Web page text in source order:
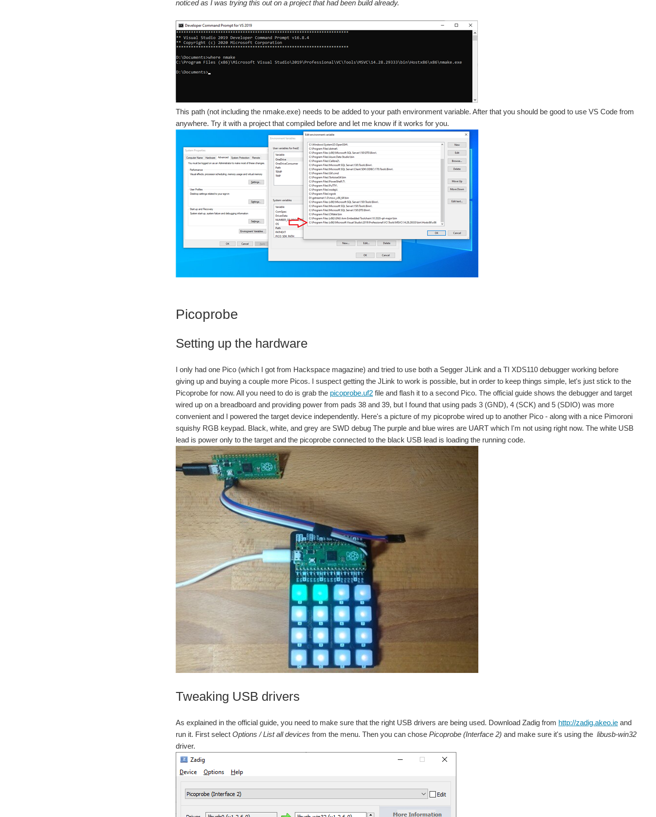
noticed as I was trying this out on a project that had been build already.
This path (not including the nmake.exe) needs to be added to your path environment variable. After that you should be good to use VS Code from
anywhere. Try it with a project that compiled before and let me know if it works for you.
Picoprobe
Setting up the hardware
I only had one Pico (which I got from Hackspace magazine) and tried to use both a Segger JLink and a TI XDS110 debugger working before
giving up and buying a couple more Picos. I suspect getting the JLink to work is possible, but in order to keep things simple, let's just stick to the
Picoprobe for now. All you need to do is grab the picoprobe.uf2 file and flash it to a second Pico. The official guide shows the debugger and target
wired up on a breadboard and providing power from pads 38 and 39, but I found that using pads 3 (GND), 4 (SCK) and 5 (SDIO) was more
convenient and I powered the target device independently. Here's a picture of my picoprobe wired up to another Pico - along with a nice Pimoroni
squishy RGB keypad. Black, white, and grey are SWD debug The purple and blue wires are UART which I'm not using right now. The white USB
lead is power only to the target and the picoprobe connected to the black USB lead is loading the running code.
Tweaking USB drivers
As explained in the official guide, you need to make sure that the right USB drivers are being used. Download Zadig from http://zadig.akeo.ie and
run it. First select Options / List all devices from the menu. Then you can chose Picoprobe (Interface 2) and make sure it's using the libusb-win32
driver.